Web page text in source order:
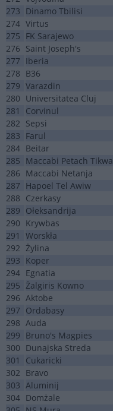
273 Dinamo Tbilisi
274 Virtus
275 FK Sarajewo
276 Saint Joseph's
277 Iberia
278 B36
279 Varazdin
280 Universitatea Cluj
281
Corvinul
282 Sepsi
283 Farul
284 Beitar
285 Maccabi Petach Tikwa
286 Maccabi Netanja
287 Hapoel Tel Awiw
288 Czerkasy
289 Ołeksandrija
290 Krywbas
291
Worskła
292 Żylina
293 Koper
294 Egnatia
295 Żalgiris Kowno
296 Aktobe
297 Ordabasy
298 Auda
299 Bruno's Magpies
300 Dunajska Streda
301
Cukaricki
302 Bravo
303 Aluminij
304 Domżale